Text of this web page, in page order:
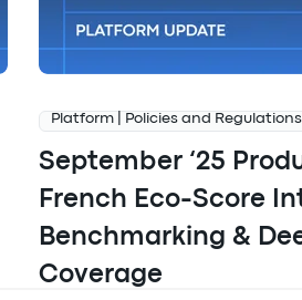
Platform | Policies and Regulations
September ‘25
French Eco-Score
Benchmarking &
Coverage